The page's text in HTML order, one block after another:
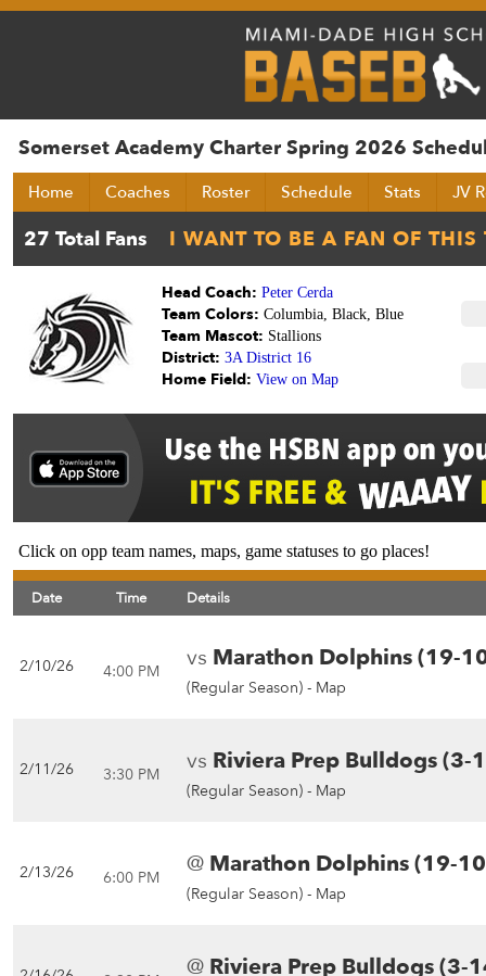
Somerset Academy Charter Spring 2026
Home Coaches Roster Schedule Stats JV
Head Coach: Peter Cerda
Team Colors: Columbia, Black, Blue
Team Mascot: Stallions
District: 3A District 16
Home Field: View on Map
Click on opp team names, maps, game statuses to go places!
Date Time Details
2/10/26 4:00 PM vs Marathon Dolphins (19-
(Regular Season) - Map
2/11/26 3:30 PM vs Riviera Prep Bulldogs (3-
(Regular Season) - Map
2/13/26 6:00 PM @ Marathon Dolphins (19-
(Regular Season) - Map
@ Riviera Prep Bulldogs (3-